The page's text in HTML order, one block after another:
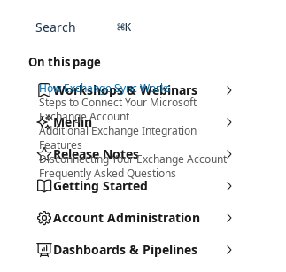
Search ⌘K
Workshops & Webinars
Merlin
Release Notes
Getting Started
Account Administration
Dashboards & Pipelines
On this page
How Exchange Sync Works
Steps to Connect Your Microsoft
Exchange Account
Additional Exchange Integration
Features
Disconnecting Your Exchange Account
Frequently Asked Questions